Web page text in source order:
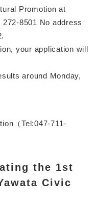
Promotion at
8501 No address
your application will
around Monday,
（Tel:047-711-
the 1st
Civic